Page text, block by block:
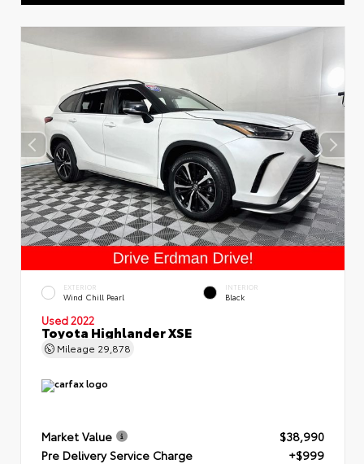
EXTERIOR
Wind Chill Pearl
INTERIOR
Black
Used 2022
Toyota Highlander XSE
Mileage 29,878
Market Value
$38,990
Pre Delivery Service Charge
+$999